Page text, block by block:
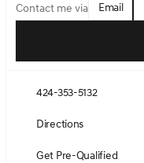
Contact me via
Email
424-353-5132
Directions
Get Pre-Qualified